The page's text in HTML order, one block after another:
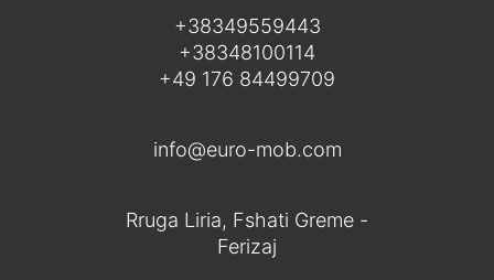
+38349559443
+38348100114
+49 176 84499709
info@euro-mob.com
Rruga Liria, Fshati Greme -
Ferizaj